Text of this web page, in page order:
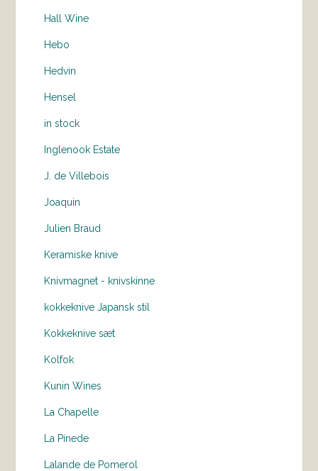
Hall Wine
Hebo
Hedvin
Hensel
in stock
Inglenook Estate
J. de Villebois
Joaquin
Julien Braud
Keramiske knive
Knivmagnet - knivskinne
kokkeknive Japansk stil
Kokkeknive sæt
Kolfok
Kunin Wines
La Chapelle
La Pinede
Lalande de Pomerol